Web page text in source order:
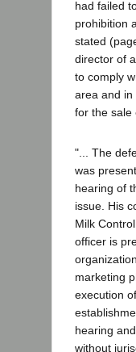
had failed
prohibition
stated
director of
to comply
area and in
for the sale
"... The
was
hearing of
issue. His
Milk
officer is
marketing
execution
hearing
without